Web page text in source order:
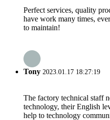
Perfect services, quality
have work many times,
to maintain!
Tony 2023.01.17 18:27:19
The factory technical staff
technology, their English
help to technology